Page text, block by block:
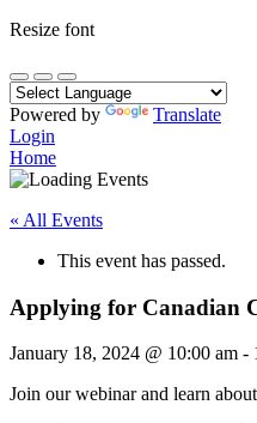
Resize font
Powered by
Translate
Login
Home
« All Events
This event has passed.
Applying for Canadian
January 18, 2024 @ 10:00 am -
Join our webinar and learn